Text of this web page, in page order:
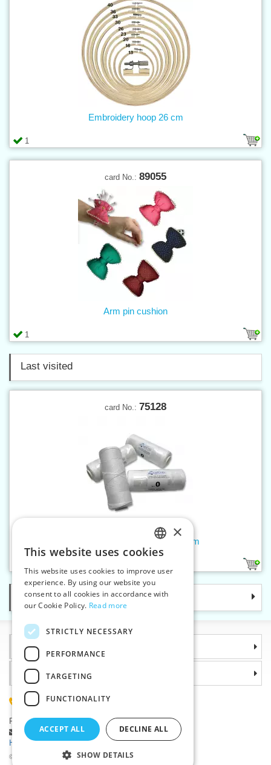
1
Embroidery hoop 26 cm
card No.: 89055
1
Arm pin cushion
Last visited
card No.: 75128
Jewellery thread tex 60x3 100 m
Categories
Information
©2026 Haberdashery wholesaler VTC JSC, Unicov
Why choose us
(+420) 585 051 217
Plzenská 868, 783 91 Unicov, Czech Republic
Ask a question|
Report a bug
Having trouble logging in ?
CZECH
SLOVAK
ENGLISH
×
This website uses cookies
This website uses cookies to improve user
experience. By using our website you
consent to all cookies in accordance with
our Cookie Policy. Read more
STRICTLY NECESSARY
PERFORMANCE
TARGETING
FUNCTIONALITY
ACCEPT ALL DECLINE ALL
SHOW DETAILS